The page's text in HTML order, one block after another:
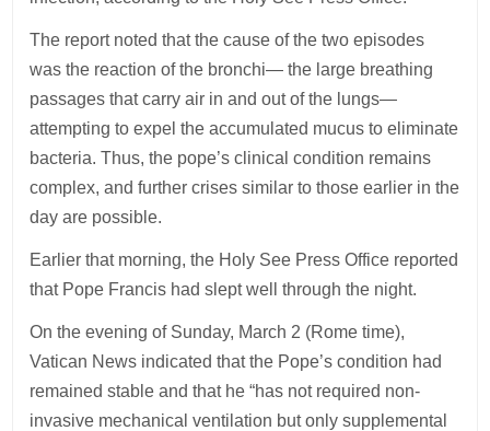
The report noted that the cause of the two episodes
was the reaction of the bronchi— the large breathing
passages that carry air in and out of the lungs—
attempting to expel the accumulated mucus to eliminate
bacteria. Thus, the pope’s clinical condition remains
complex, and further crises similar to those earlier in the
day are possible.
Earlier that morning, the Holy See Press Office reported
that Pope Francis had slept well through the night.
On the evening of Sunday, March 2 (Rome time),
Vatican News indicated that the Pope’s condition had
remained stable and that he “has not required non-
invasive mechanical ventilation but only supplemental